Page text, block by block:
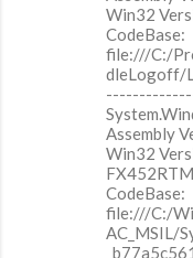
Win32
CodeBase:
file:///C:/
dleLogoff/
Assembly
Win32
CodeBase:
file:///C:/
AC_MSIL/